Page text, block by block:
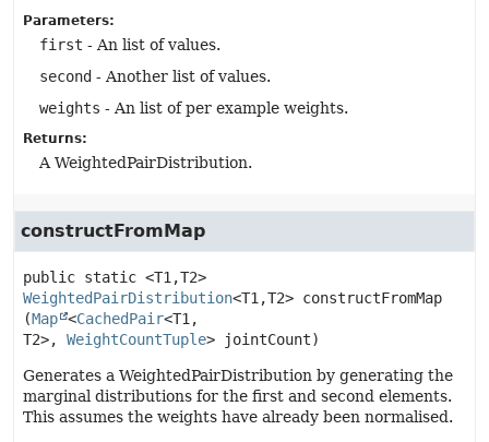
Parameters:
first - An list of values.
second - Another list of values.
weights - An list of per example weights.
Returns:
A WeightedPairDistribution.
constructFromMap
public static <T1,T2>
WeightedPairDistribution<T1,T2> constructFromMap
(Map <CachedPair<T1,
T2>, WeightCountTuple> jointCount)
Generates a WeightedPairDistribution by generating the
marginal distributions for the first and second elements.
This assumes the weights have already been normalised.